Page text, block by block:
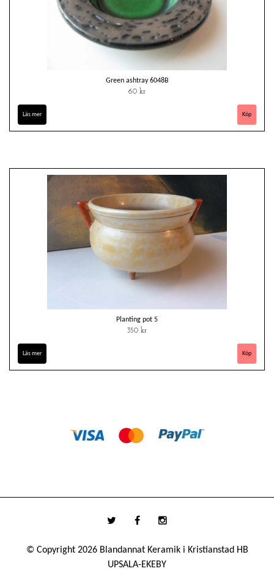
Green ashtray 6048B
60 kr
Läs mer
Planting pot 5
350 kr
Läs mer
© Copyright 2026 Blandannat Keramik i Kristianstad HB
UPSALA-EKEBY